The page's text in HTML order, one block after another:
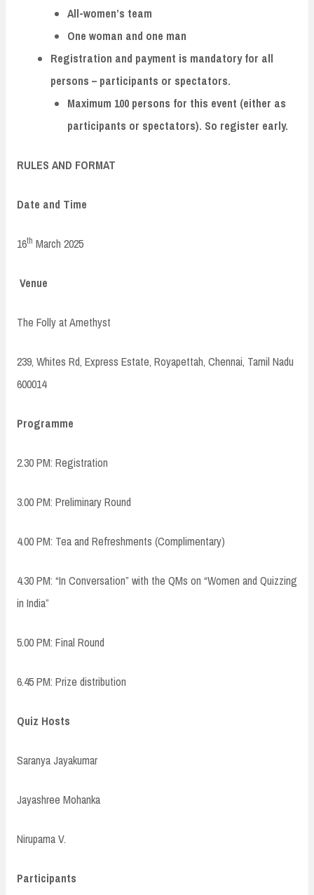
All-women’s team
One woman and one man
Registration and payment is mandatory for all
persons – participants or spectators.
Maximum 100 persons for this event (either as
participants or spectators). So register early.
RULES AND FORMAT
Date and Time
16th March 2025
Venue
The Folly at Amethyst
239, Whites Rd, Express Estate, Royapettah, Chennai, Tamil Nadu
600014
Programme
2.30 PM: Registration
3.00 PM: Preliminary Round
4.00 PM: Tea and Refreshments (Complimentary)
4.30 PM: “In Conversation” with the QMs on “Women and Quizzing
in India”
5.00 PM: Final Round
6.45 PM: Prize distribution
Quiz Hosts
Saranya Jayakumar
Jayashree Mohanka
Nirupama V.
Participants